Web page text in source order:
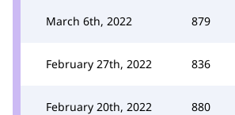
March 6th, 2022 879
February 27th, 2022 836
February 20th, 2022 880